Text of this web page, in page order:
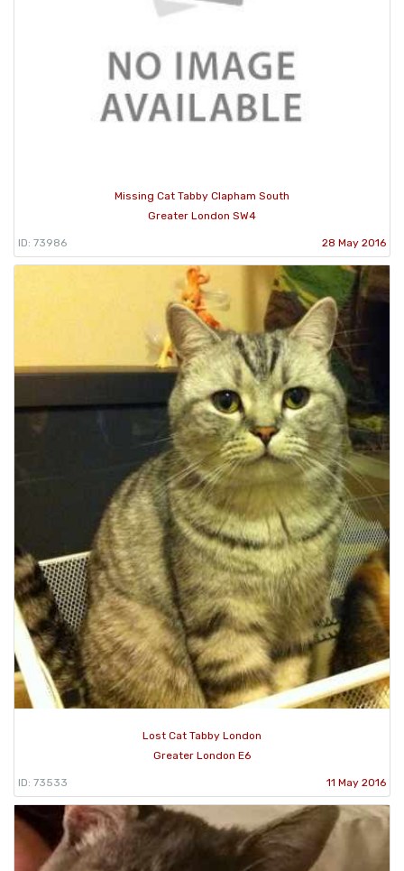
Missing Cat Tabby Clapham South
Greater London SW4
ID: 73986 28 May 2016
Lost Cat Tabby London
Greater London E6
ID: 73533 11 May 2016